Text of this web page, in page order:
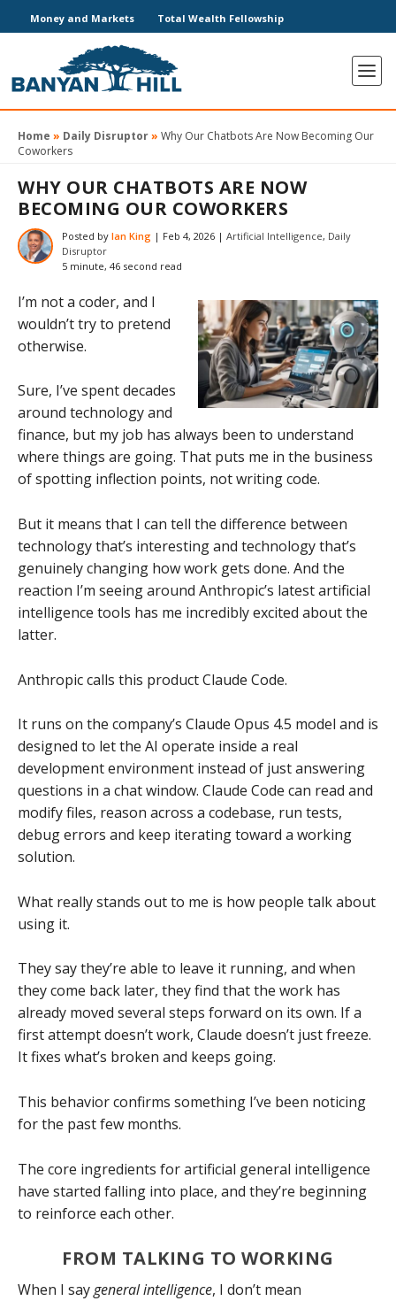
Money and Markets Total Wealth Fellowship
Home » Daily Disruptor» Why Our Chatbots Are Now Becoming Our
Coworkers
WHY OUR CHATBOTS ARE NOW
BECOMING OUR COWORKERS
Posted by Ian King | Feb 4, 2026 | Artificial Intelligence, Daily
Disruptor
5 minute, 46 second read
I’m not a coder, and I
wouldn’t try to pretend
otherwise.
Sure, I’ve spent decades
around technology and
finance, but my job has always been to understand
where things are going. That puts me in the business
of spotting inflection points, not writing code.
But it means that I can tell the difference between
technology that’s interesting and technology that’s
genuinely changing how work gets done. And the
reaction I’m seeing around Anthropic’s latest artificial
intelligence tools has me incredibly excited about the
latter.
Anthropic calls this product Claude Code.
It runs on the company’s Claude Opus 4.5 model and is
designed to let the AI operate inside a real
development environment instead of just answering
questions in a chat window. Claude Code can read and
modify files, reason across a codebase, run tests,
debug errors and keep iterating toward a working
solution.
What really stands out to me is how people talk about
using it.
They say they’re able to leave it running, and when
they come back later, they find that the work has
already moved several steps forward on its own. If a
first attempt doesn’t work, Claude doesn’t just freeze.
It fixes what’s broken and keeps going.
This behavior confirms something I’ve been noticing
for the past few months.
The core ingredients for artificial general intelligence
have started falling into place, and they’re beginning
to reinforce each other.
FROM TALKING TO WORKING
When I saygeneral intelligence, I don’t mean